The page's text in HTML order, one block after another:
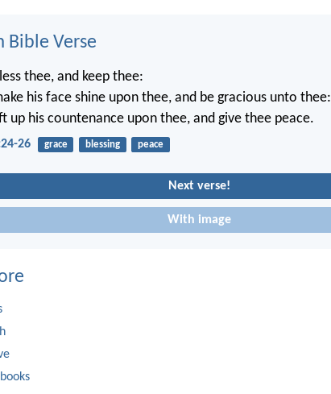
Bible Verse
thee, and keep thee:
his face shine upon thee, and be gracious unto thee:
up his countenance upon thee, and give thee peace.
26 grace blessing peace
Next verse!
With image